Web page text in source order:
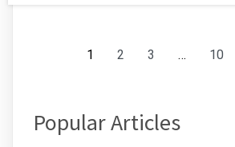
1 2 3 … 10
Popular Articles